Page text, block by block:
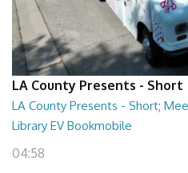
LA County Presents - Short
LA County Presents - Short;
Library EV Bookmobile
04:58